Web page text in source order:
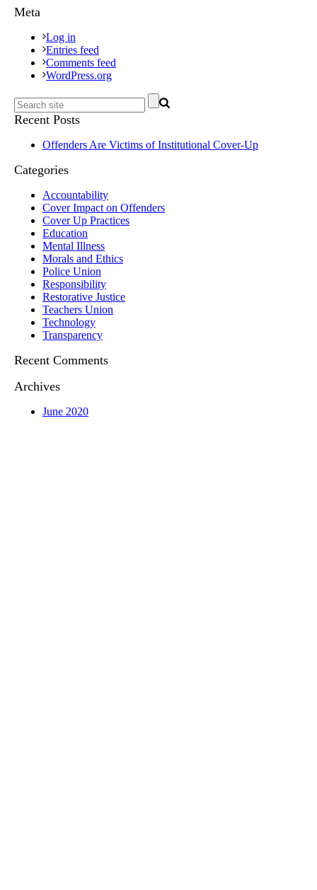
Meta
Log in
Entries feed
Comments feed
WordPress.org
Recent Posts
Offenders Are Victims of Institutional Cover-Up
Categories
Accountability
Cover Impact on Offenders
Cover Up Practices
Education
Mental Illness
Morals and Ethics
Police Union
Responsibility
Restorative Justice
Teachers Union
Technology
Transparency
Recent Comments
Archives
June 2020